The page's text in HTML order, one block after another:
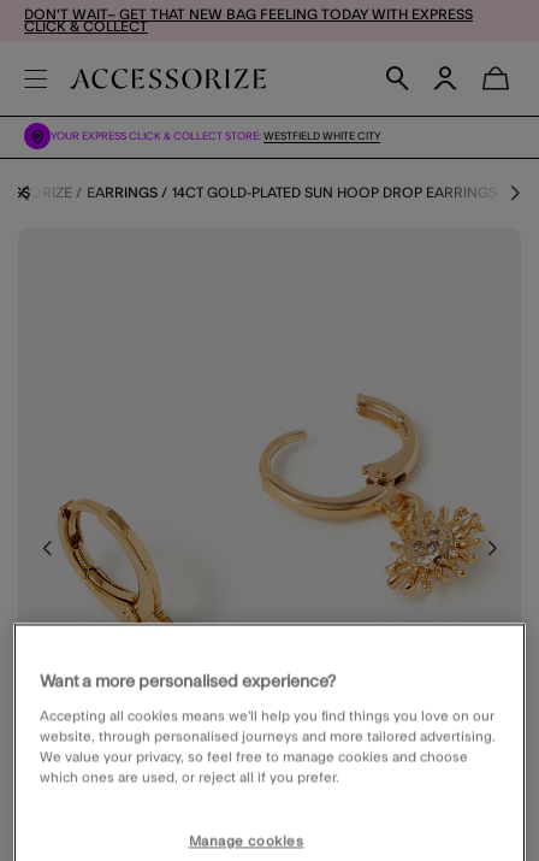
DON'T WAIT– GET THAT NEW BAG FEELING TODAY WITH EXPRESS
CLICK & COLLECT
YOUR EXPRESS CLICK & COLLECT STORE: WESTFIELD WHITE CITY
EARRINGS 14CT GOLD-PLATED SUN HOOP DROP EARRINGS
Want a more personalised experience?
Accepting all cookies means we’ll help you find things you love on our
website, through personalised journeys and more tailored advertising.
We value your privacy, so feel free to manage cookies and choose
which ones are used, or reject all if you prefer.
Manage cookies